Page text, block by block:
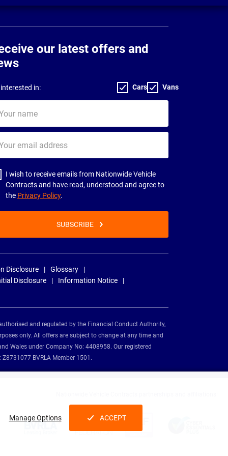
Manage Options ACCEPT
our latest offers and
in: Cars Vans
I wish to receive emails from Nationwide Vehicle
Contracts and have read, understood and agree to
the Privacy Policy.
SUBSCRIBE
Disclosure
Glossary
Disclosure
Information Notice
and regulated by the Financial Conduct Authority,
only. All offers are subject to change at any time and
Wales under Company No: 4408958. Our registered
BVRLA Member 1501.